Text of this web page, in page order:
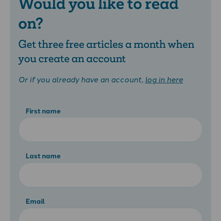
on?
Get three free articles a month when
you create an account
Or if you already have an account, log in here
First name
Last name
Email